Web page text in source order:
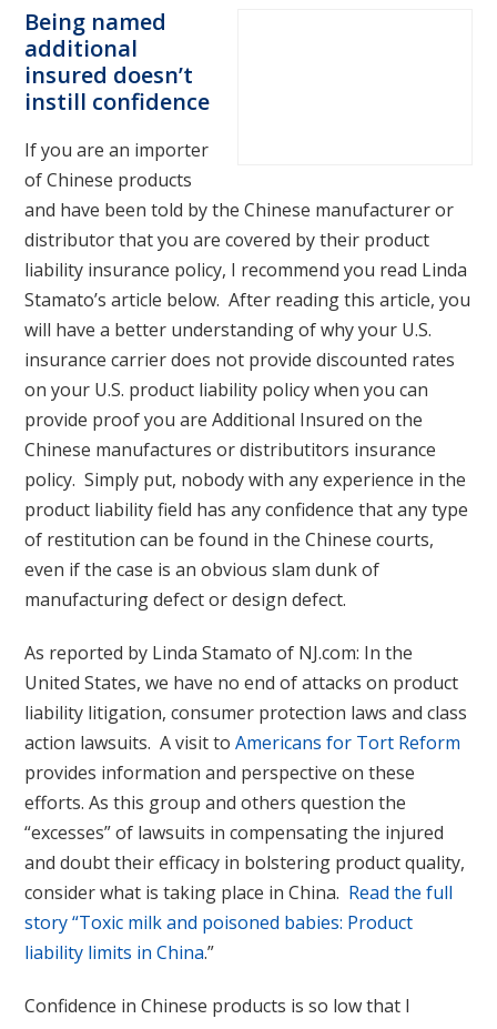
Being named
additional
insured doesn’t
instill confidence
If you are an importer
of Chinese products
and have been told by the Chinese manufacturer or
distributor that you are covered by their product
liability insurance policy, I recommend you read Linda
Stamato’s article below. After reading this article, you
will have a better understanding of why your U.S.
insurance carrier does not provide discounted rates
on your U.S. product liability policy when you can
provide proof you are Additional Insured on the
Chinese manufactures or distributitors insurance
policy. Simply put, nobody with any experience in the
product liability field has any confidence that any type
of restitution can be found in the Chinese courts,
even if the case is an obvious slam dunk of
manufacturing defect or design defect.
As reported by Linda Stamato of NJ.com: In the
United States, we have no end of attacks on product
liability litigation, consumer protection laws and class
action lawsuits. A visit toAmericans for Tort Reform
provides information and perspective on these
efforts. As this group and others question the
“excesses” of lawsuits in compensating the injured
and doubt their efficacy in bolstering product quality,
consider what is taking place in China. Read the full
story “Toxic milk and poisoned babies: Product
liability limits in China.”
Confidence in Chinese products is so low that I